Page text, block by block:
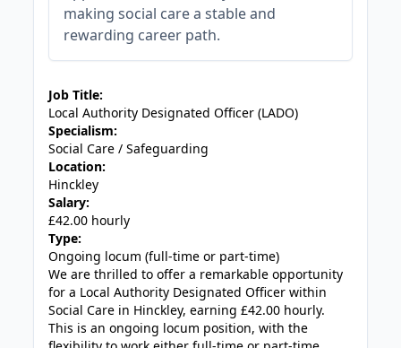
making social care a stable and
rewarding career path.
Job Title:
Local Authority Designated Officer (LADO)
Specialism:
Social Care / Safeguarding
Location:
Hinckley
Salary:
£42.00 hourly
Type:
Ongoing locum (full-time or part-time)
We are thrilled to offer a remarkable opportunity
for a Local Authority Designated Officer within
Social Care in Hinckley, earning £42.00 hourly.
This is an ongoing locum position, with the